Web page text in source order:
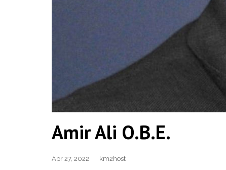
Amir Ali O.B.E.
Apr 27, 2022 km2host